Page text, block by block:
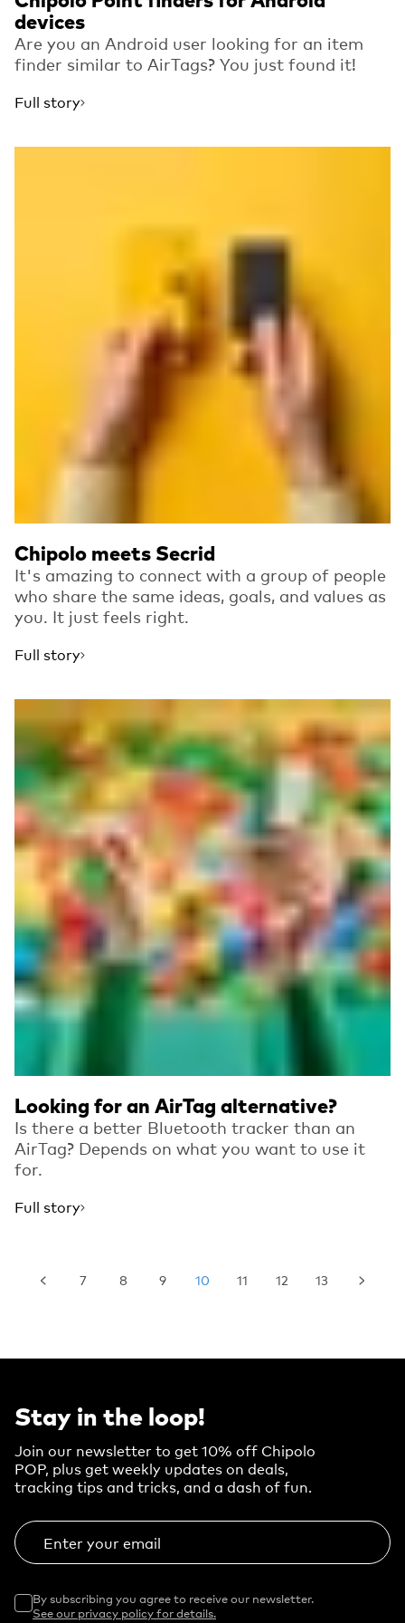
devices
Are you an Android user looking for an item
finder similar to AirTags? You just found it!
Full story
Chipolo meets Secrid
It's amazing to connect with a group of people
who share the same ideas, goals, and values as
you. It just feels right.
Full story
Looking for an AirTag alternative?
Is there a better Bluetooth tracker than an
AirTag? Depends on what you want to use it
for.
Full story
7 8 9 10 11 12 13
Stay in the loop!
Join our newsletter to get 10% off Chipolo
POP, plus get weekly updates on deals,
tracking tips and tricks, and a dash of fun.
Enter your email
By subscribing you agree to receive our newsletter.
See our privacy policy for details.